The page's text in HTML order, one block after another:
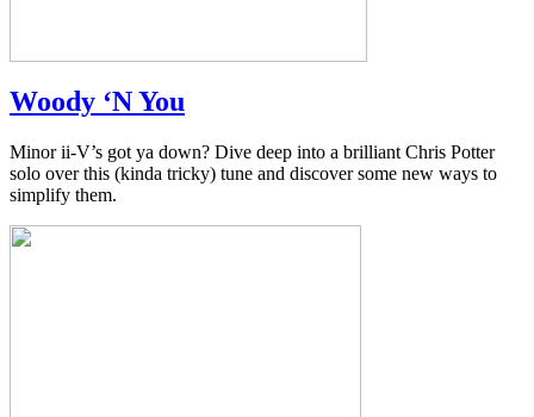
Woody ‘N You
Minor ii-V’s got ya down? Dive deep into a brilliant Chris Potter
solo over this (kinda tricky) tune and discover some new ways to
simplify them.